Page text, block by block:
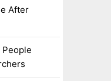
After